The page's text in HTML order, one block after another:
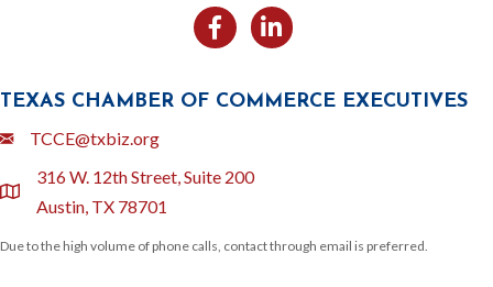
FacebookLikedin
TEXAS CHAMBER OF COMMERCE EXECUTIVES
EmailTCCE@txbiz.org
location
316 W. 12th Street, Suite 200
Austin, TX 78701
Due to the high volume of phone calls, contact through email is preferred.